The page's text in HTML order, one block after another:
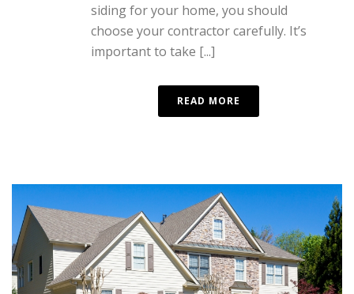
siding for your home, you should
choose your contractor carefully. It’s
important to take [...]
READ MORE